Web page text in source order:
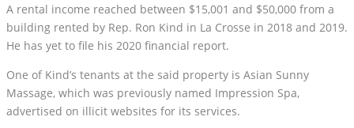
A rental income reached between $15,001 and $50,000 from a
building rented by Rep. Ron Kind in La Crosse in 2018 and 2019.
He has yet to file his 2020 financial report.
One of Kind’s tenants at the said property is Asian Sunny
Massage, which was previously named Impression Spa,
advertised on illicit websites for its services.